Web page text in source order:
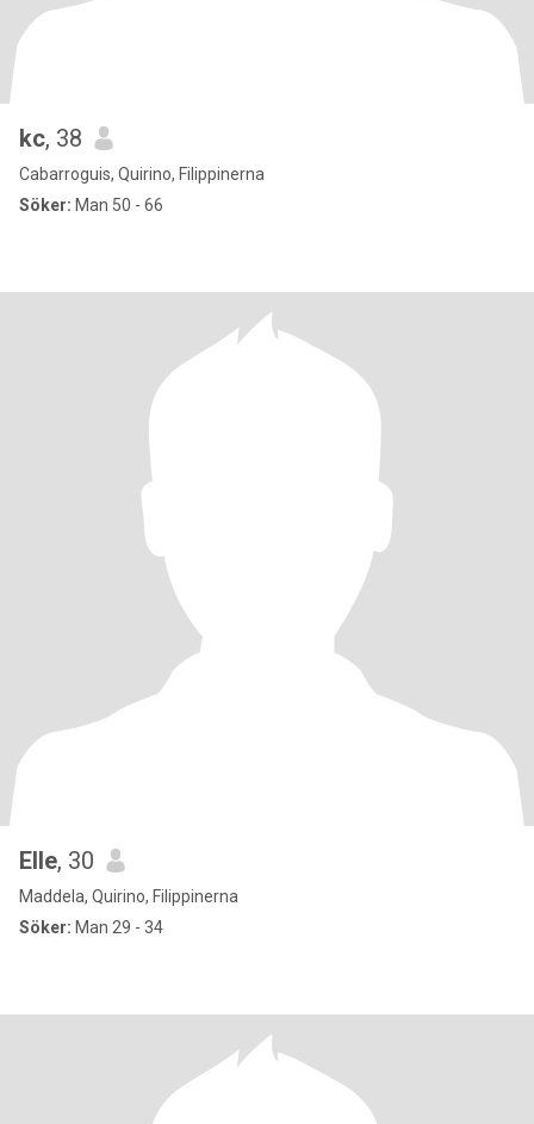
kc, 38
Cabarroguis, Quirino, Filippinerna
Söker: Man 50 - 66
Elle, 30
Maddela, Quirino, Filippinerna
Söker: Man 29 - 34